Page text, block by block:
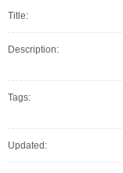
Title:
Description:
Tags:
Updated: